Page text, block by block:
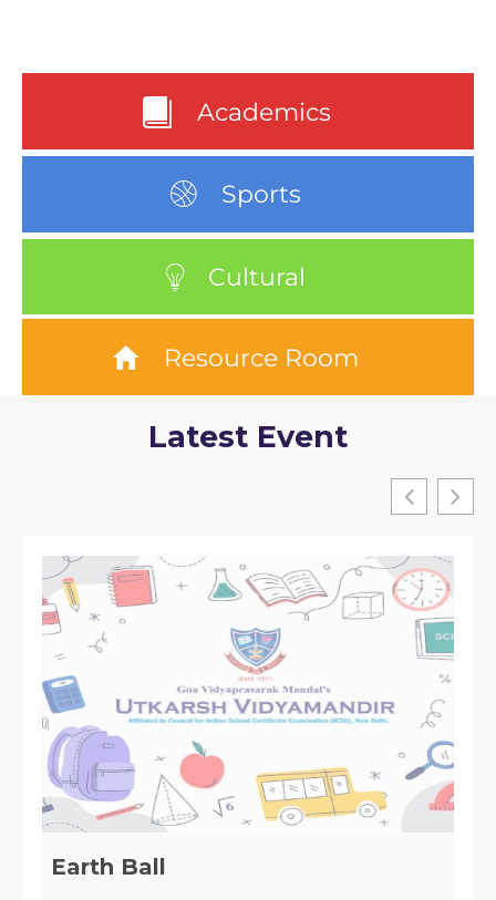
Academics
Sports
Cultural
Resource Room
Latest Event
Table Tennis Tournament Winner